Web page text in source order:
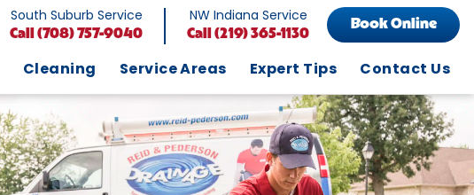
South Suburb Service
Call (708) 757-9040
NW Indiana Service
Call (219) 365-1130
Book Online
Cleaning Service Areas Expert Tips Contact Us